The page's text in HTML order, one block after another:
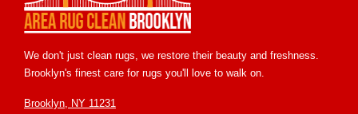
We don't just clean rugs, we restore their beauty and freshness.
Brooklyn's finest care for rugs you'll love to walk on.
Brooklyn, NY 11231